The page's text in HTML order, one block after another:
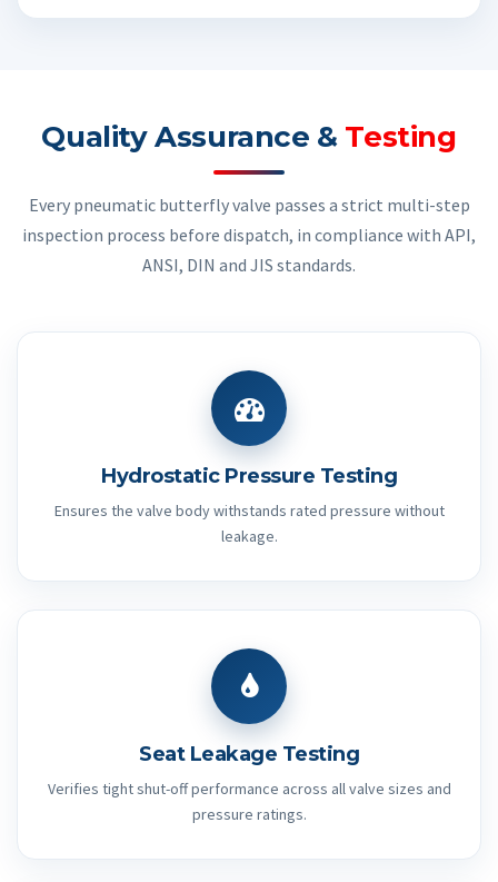
Quality Assurance & Testing
Every pneumatic butterfly valve passes a strict multi-step
inspection process before dispatch, in compliance with API,
ANSI, DIN and JIS standards.
Hydrostatic Pressure Testing
Ensures the valve body withstands rated pressure without
leakage.
Seat Leakage Testing
Verifies tight shut-off performance across all valve sizes and
pressure ratings.